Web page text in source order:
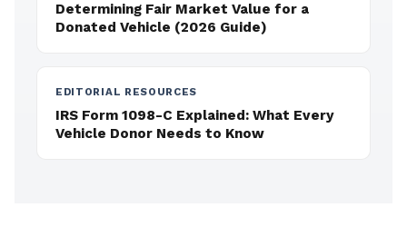
Determining Fair Market Value for a
Donated Vehicle (2026 Guide)
EDITORIAL RESOURCES
IRS Form 1098-C Explained: What Every
Vehicle Donor Needs to Know